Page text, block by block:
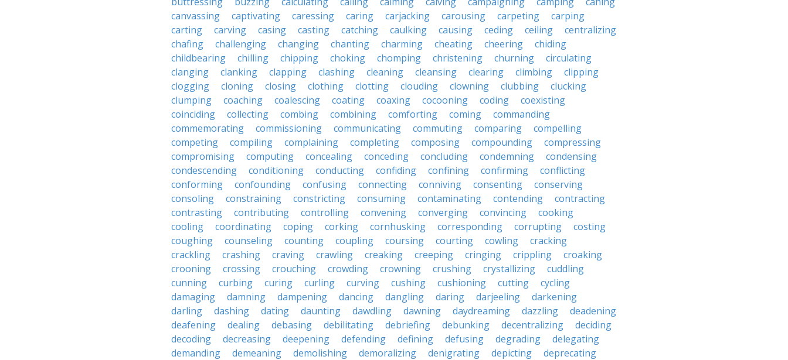
canvassing
captivating caressing caring carjacking carousing carpeting
carping
carting
carving casing casting catching caulking causing ceding ceiling
centralizing
chafing
challenging changing chanting charming cheating cheering
chiding
childbearing
chilling chipping choking chomping christening churning
circulating
clanging
clanking clapping clashing cleaning cleansing clearing climbing
clipping
clogging
cloning closing clothing clotting clouding clowning clubbing
clucking
clumping
coaching coalescing coating coaxing cocooning coding
coexisting
coinciding
collecting combing combining comforting coming
commanding
commemorating
commissioning communicating commuting comparing
compelling
competing
compiling complaining completing composing compounding
compressing
compromising
computing concealing conceding concluding condemning
condensing
condescending
conditioning conducting confiding confining confirming
conflicting
conforming
confounding confusing connecting conniving consenting
conserving
consoling
constraining constricting consuming contaminating contending
contracting
contrasting
contributing controlling convening converging convincing
cooking
cooling
coordinating coping corking cornhusking corresponding corrupting
costing
coughing
counseling counting coupling coursing courting cowling
cracking
crackling
crashing craving crawling creaking creeping cringing crippling
croaking
crooning
crossing crouching crowding crowning crushing crystallizing
cuddling
cunning
curbing curing curling curving cushing cushioning cutting
cycling
damaging
damning dampening dancing dangling daring darjeeling
darkening
darling
dashing dating daunting dawdling dawning daydreaming dazzling
deadening
deafening
dealing debasing debilitating debriefing debunking decentralizing
deciding
decoding
decreasing deepening defending defining defusing degrading
delegating
demanding
demeaning demolishing demoralizing denigrating depicting
deprecating